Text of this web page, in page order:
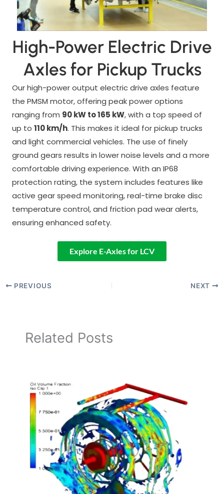
High-Power Electric Drive
Axles for Pickup Trucks
Our high-power output electric drive axles feature
the PMSM motor, offering peak power options
ranging from 90 kW to 165 kW, with a top speed of
up to 110 km/h. This makes it ideal for pickup trucks
and light commercial vehicles. The use of finely
ground gears results in lower noise levels and a more
comfortable driving experience. With an IP68
protection rating, the system includes features like
active gear speed monitoring, real-time brake disc
temperature control, and friction pad wear alerts,
ensuring enhanced safety.
Explore E-Axles for LCV
PREVIOUS NEXT
Related Posts